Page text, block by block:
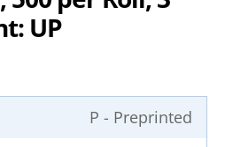
UP
P - Preprinted